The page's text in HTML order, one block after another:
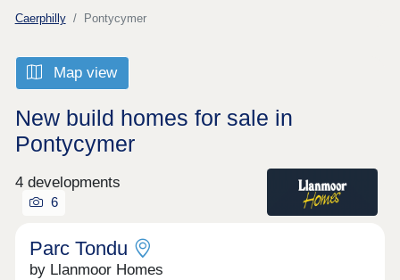
Caerphilly Pontycymer
Map view
New build homes for sale in
Pontycymer
4 developments
6
Parc Tondu
by Llanmoor Homes